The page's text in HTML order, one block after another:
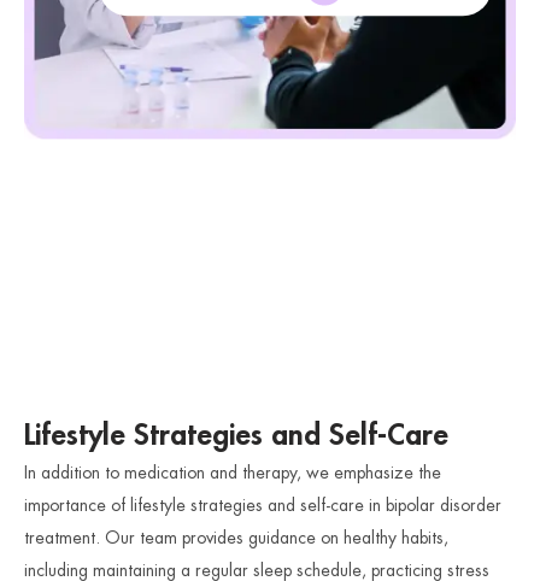
Lifestyle Strategies and Self-Care
In addition to medication and therapy, we emphasize the
importance of lifestyle strategies and self-care in bipolar disorder
treatment. Our team provides guidance on healthy habits,
including maintaining a regular sleep schedule, practicing stress